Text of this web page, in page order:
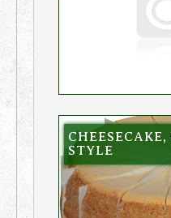
STYLE